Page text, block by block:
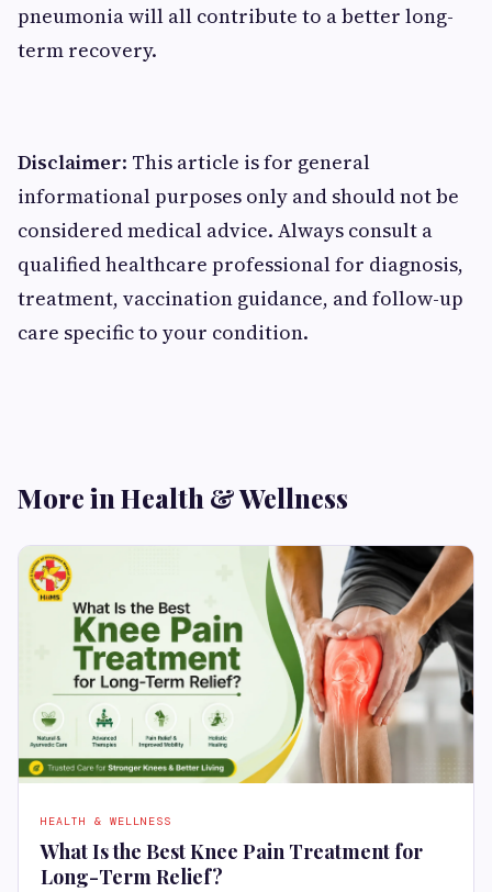
pneumonia will all contribute to a better long-
term recovery.
Disclaimer: This article is for general
informational purposes only and should not be
considered medical advice. Always consult a
qualified healthcare professional for diagnosis,
treatment, vaccination guidance, and follow-up
care specific to your condition.
More in Health & Wellness
HEALTH & WELLNESS
What Is the Best Knee Pain Treatment for
Long-Term Relief?